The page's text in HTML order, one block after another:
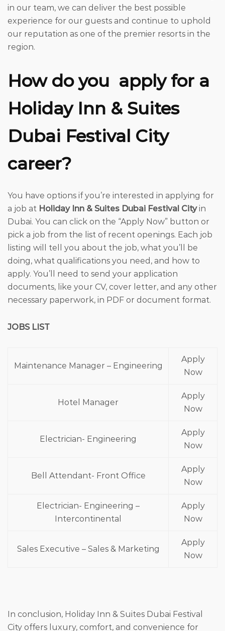
in our team, we can deliver the best possible
experience for our guests and continue to uphold
our reputation as one of the premier resorts in the
region.
How do you apply for a
Holiday Inn & Suites
Dubai Festival City
career?
You have options if you’re interested in applying for
a job at Holiday Inn & Suites Dubai Festival Cityin
Dubai. You can click on the “Apply Now” button or
pick a job from the list of recent openings. Each job
listing will tell you about the job, what you’ll be
doing, what qualifications you need, and how to
apply. You’ll need to send your application
documents, like your CV, cover letter, and any other
necessary paperwork, in PDF or document format.
JOBS LIST
Maintenance Manager – Engineering
Apply
Now
Hotel Manager
Apply
Now
Electrician- Engineering
Apply
Now
Bell Attendant- Front Office
Apply
Now
Electrician- Engineering –
Intercontinental
Apply
Now
Sales Executive – Sales & Marketing
Apply
Now
In conclusion, Holiday Inn & Suites Dubai Festival
City offers luxury, comfort, and convenience for